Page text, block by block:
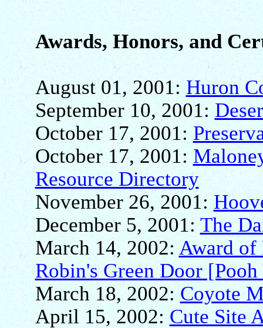
Awards, Honors, and
August 01, 2001: Huron
September 10, 2001:
October 17, 2001:
October 17, 2001:
Resource Directory
November 26, 2001:
December 5, 2001: The
March 14, 2002: Award of
Robin's Green Door
March 18, 2002: Coyote
April 15, 2002: Cute Site